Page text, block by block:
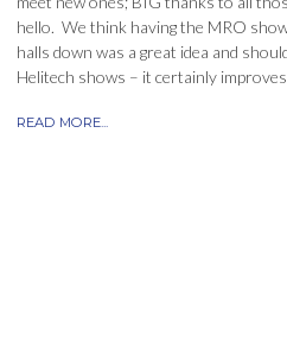
hello. We think having the MRO
halls down was a great idea and
Helitech shows – it certainly
READ MORE...